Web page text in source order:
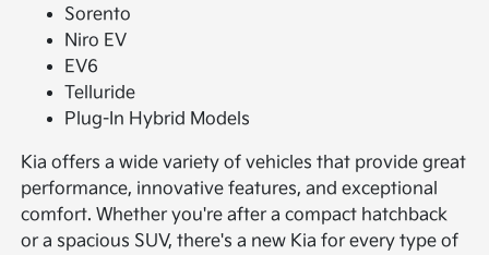
Sorento
Niro EV
EV6
Telluride
Plug-In Hybrid Models
Kia offers a wide variety of vehicles that provide great
performance, innovative features, and exceptional
comfort. Whether you're after a compact hatchback
or a spacious SUV, there's a new Kia for every type of